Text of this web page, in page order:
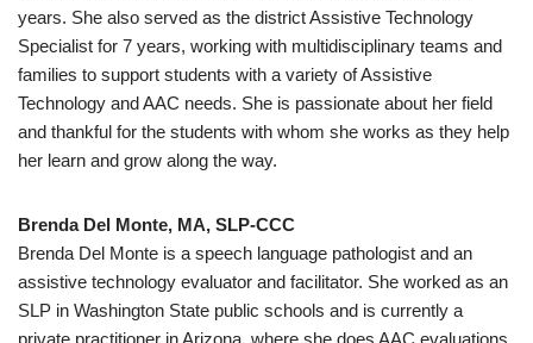
years. She also served as the district Assistive Technology
Specialist for 7 years, working with multidisciplinary teams and
families to support students with a variety of Assistive
Technology and AAC needs. She is passionate about her field
and thankful for the students with whom she works as they help
her learn and grow along the way.
Brenda Del Monte, MA, SLP-CCC
Brenda Del Monte is a speech language pathologist and an
assistive technology evaluator and facilitator. She worked as an
SLP in Washington State public schools and is currently a
private practitioner in Arizona, where she does AAC evaluations